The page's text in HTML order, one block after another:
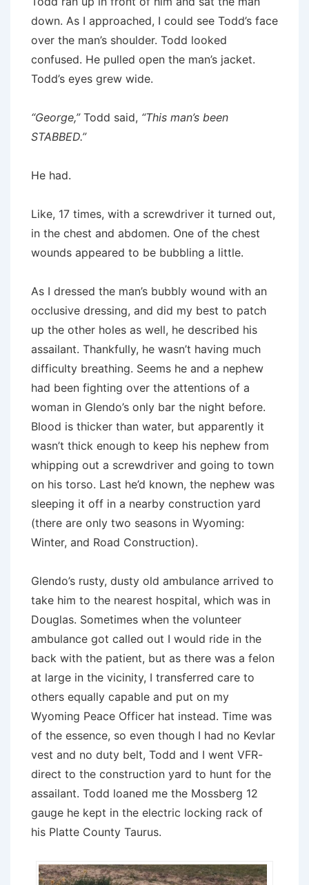
down. As I approached, I could see Todd’s face
over the man’s shoulder. Todd looked
confused. He pulled open the man’s jacket.
Todd’s eyes grew wide.
“George,”Todd said, “This man’s been
STABBED.”
He had.
Like, 17 times, with a screwdriver it turned out,
in the chest and abdomen. One of the chest
wounds appeared to be bubbling a little.
As I dressed the man’s bubbly wound with an
occlusive dressing, and did my best to patch
up the other holes as well, he described his
assailant. Thankfully, he wasn’t having much
difficulty breathing. Seems he and a nephew
had been fighting over the attentions of a
woman in Glendo’s only bar the night before.
Blood is thicker than water, but apparently it
wasn’t thick enough to keep his nephew from
whipping out a screwdriver and going to town
on his torso. Last he’d known, the nephew was
sleeping it off in a nearby construction yard
(there are only two seasons in Wyoming:
Winter, and Road Construction).
Glendo’s rusty, dusty old ambulance arrived to
take him to the nearest hospital, which was in
Douglas. Sometimes when the volunteer
ambulance got called out I would ride in the
back with the patient, but as there was a felon
at large in the vicinity, I transferred care to
others equally capable and put on my
Wyoming Peace Officer hat instead. Time was
of the essence, so even though I had no Kevlar
vest and no duty belt, Todd and I went VFR-
direct to the construction yard to hunt for the
assailant. Todd loaned me the Mossberg 12
gauge he kept in the electric locking rack of
his Platte County Taurus.